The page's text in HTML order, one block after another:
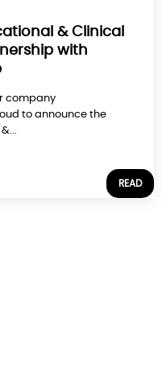
& Clinical
with
company
to announce the
READ